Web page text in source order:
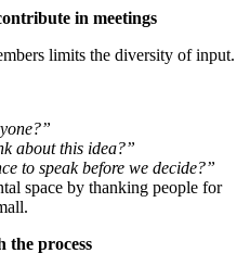
in meetings
limits the diversity of input.
about this idea?”
to speak before we decide?”
space by thanking people for
the process